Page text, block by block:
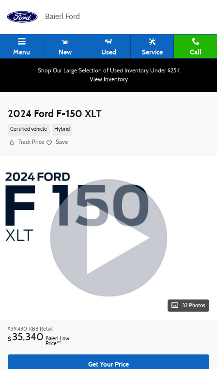
Baierl Ford
Menu New Used Service Call
Shop Our Large Selection of Used Inventory Under $25K
View Inventory
2024 Ford F-150 XLT
Certified vehicle Hybrid
Track Price Save
32 Photos
$39,430 KBB Retail
$ 35,340
Baierl Low
Price**
Get Your Price